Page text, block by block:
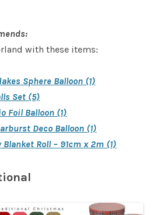
with these items:
Sphere Balloon (1)
Set (5)
Foil Balloon (1)
Deco Balloon (1)
Roll – 91cm x 2m (1)